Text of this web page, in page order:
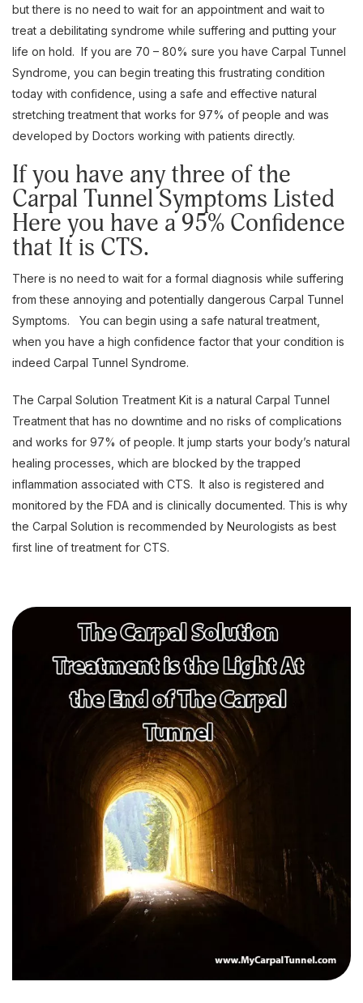
but there is no need to wait for an appointment and wait to
treat a debilitating syndrome while suffering and putting your
life on hold. If you are 70 – 80% sure you have Carpal Tunnel
Syndrome, you can begin treating this frustrating condition
today with confidence, using a safe and effective natural
stretching treatment that works for 97% of people and was
developed by Doctors working with patients directly.
If you have any three of the
Carpal Tunnel Symptoms Listed
Here you have a 95% Confidence
that It is CTS.
There is no need to wait for a formal diagnosis while suffering
from these annoying and potentially dangerous Carpal Tunnel
Symptoms. You can begin using a safe natural treatment,
when you have a high confidence factor that your condition is
indeed Carpal Tunnel Syndrome.
The Carpal Solution Treatment Kit is a natural Carpal Tunnel
Treatment that has no downtime and no risks of complications
and works for 97% of people. It jump starts your body’s natural
healing processes, which are blocked by the trapped
inflammation associated with CTS. It also is registered and
monitored by the FDA and is clinically documented. This is why
the Carpal Solution is recommended by Neurologists as best
first line of treatment for CTS.